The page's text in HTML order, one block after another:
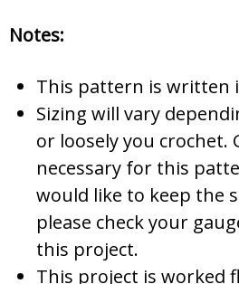
Notes:
This pattern is written
Sizing will vary
or loosely you crochet.
necessary for this
would like to keep the
please check your
this project.
This project is worked